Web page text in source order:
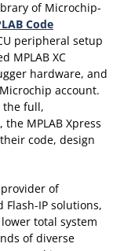
of Microchip-
Code
peripheral setup
MPLAB XC
hardware, and
account.
the full,
MPLAB Xpress
code, design